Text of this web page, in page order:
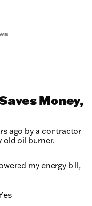
Money,
ago by a contractor
old oil burner.
my energy bill,